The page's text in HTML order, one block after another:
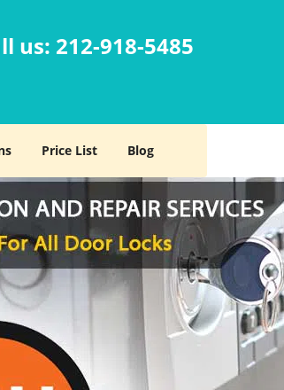
us: 212-918-5485
Price List Blog